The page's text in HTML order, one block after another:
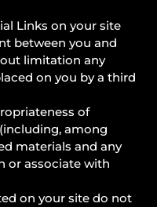
Links on your site
between you and
limitation any
on you by a third
of
among
materials and any
or associate with
on your site do not